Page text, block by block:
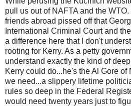
pull us out of NAFTA and the
friends abroad pissed off that
International Criminal Court and
a difference here that I don't
rooting for Kerry. As a petty
understand exactly the kind of
Kerry could do...he's the Al Gore
we need...a slippery lifetime
rules so deep in the Federal
would need twenty years just to